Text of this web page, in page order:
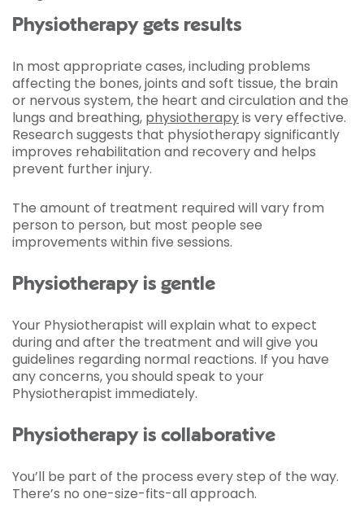
Physiotherapy gets results
In most appropriate cases, including problems
affecting the bones, joints and soft tissue, the brain
or nervous system, the heart and circulation and the
lungs and breathing, physiotherapyis very effective.
Research suggests that physiotherapy significantly
improves rehabilitation and recovery and helps
prevent further injury.
The amount of treatment required will vary from
person to person, but most people see
improvements within five sessions.
Physiotherapy is gentle
Your Physiotherapist will explain what to expect
during and after the treatment and will give you
guidelines regarding normal reactions. If you have
any concerns, you should speak to your
Physiotherapist immediately.
Physiotherapy is collaborative
You’ll be part of the process every step of the way.
There’s no one-size-fits-all approach.